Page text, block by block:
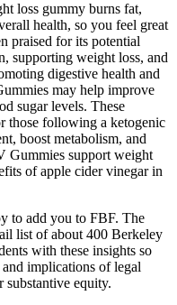
loss gummy burns fat,
health, so you feel great
praised for its potential
supporting weight loss, and
digestive health and
may help improve
sugar levels. These
those following a ketogenic
boost metabolism, and
Gummies support weight
of apple cider vinegar in
to add you to FBF. The
list of about 400 Berkeley
with these insights so
implications of legal
equity.